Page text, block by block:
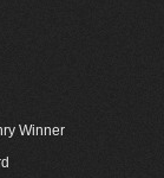
Winner